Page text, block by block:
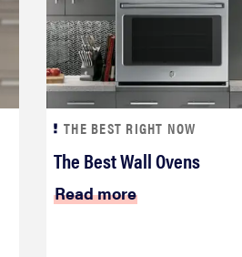
THE BEST RIGHT NOW
The Best Wall Ovens
Read more